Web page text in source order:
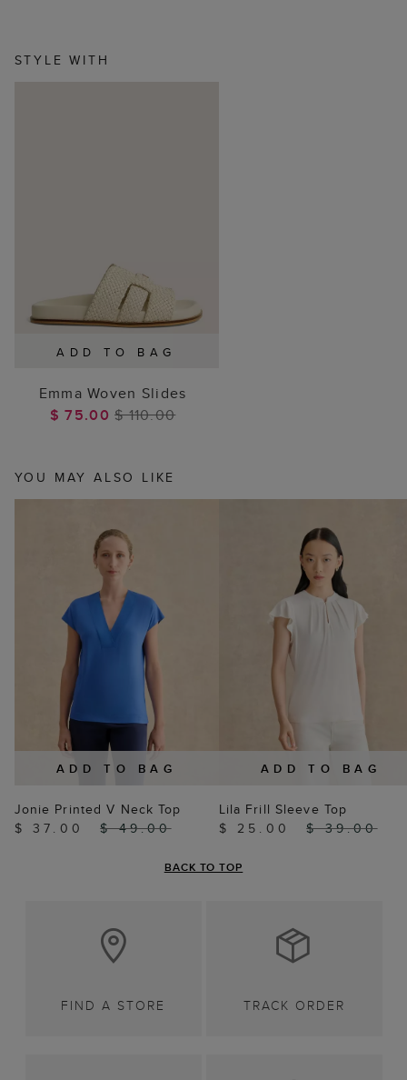
STYLE WITH
ADD TO BAG
Emma Woven Slides
$ 75.00$ 110.00
YOU MAY ALSO LIKE
ADD TO BAG
Jonie Printed V Neck Top
$ 37.00
$ 49.00
ADD TO BAG
Lila Frill Sleeve Top
$ 25.00
$ 39.00
BACK TO TOP
FIND A STORE TRACK ORDER